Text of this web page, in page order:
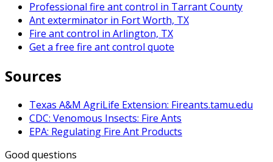
Professional fire ant control in Tarrant County
Ant exterminator in Fort Worth, TX
Fire ant control in Arlington, TX
Get a free fire ant control quote
Sources
Texas A&M AgriLife Extension: Fireants.tamu.edu
CDC: Venomous Insects: Fire Ants
EPA: Regulating Fire Ant Products
Good questions